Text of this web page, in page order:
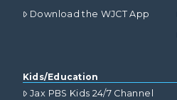
Download the WJCT App
Kids/Education
Jax PBS Kids 24/7 Channel